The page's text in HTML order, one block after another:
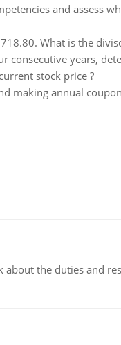
and assess
What is the
consecutive years,
stock price ?
making annual
the duties and